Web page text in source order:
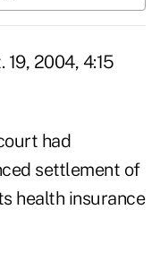
2004, 4:15
had
settlement of
health insurance